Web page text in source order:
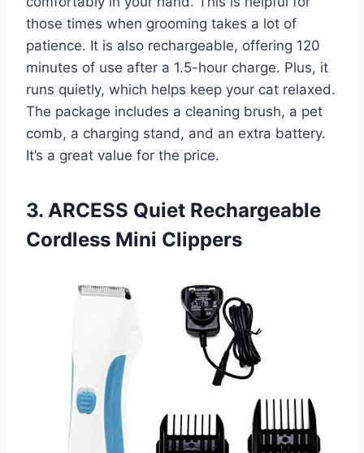
those times when grooming takes a lot of
patience. It is also rechargeable, offering 120
minutes of use after a 1.5-hour charge. Plus, it
runs quietly, which helps keep your cat relaxed.
The package includes a cleaning brush, a pet
comb, a charging stand, and an extra battery.
It’s a great value for the price.
3. ARCESS Quiet Rechargeable
Cordless Mini Clippers